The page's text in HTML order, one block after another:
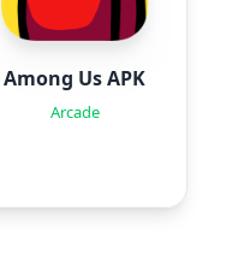
Among Us APK
Arcade